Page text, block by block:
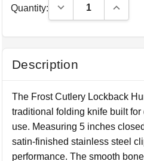
Quantity: Decrease Quantity:
Description
The Frost Cutlery Lockback
traditional folding knife built
use. Measuring 5 inches
satin-finished stainless steel
performance. The smooth